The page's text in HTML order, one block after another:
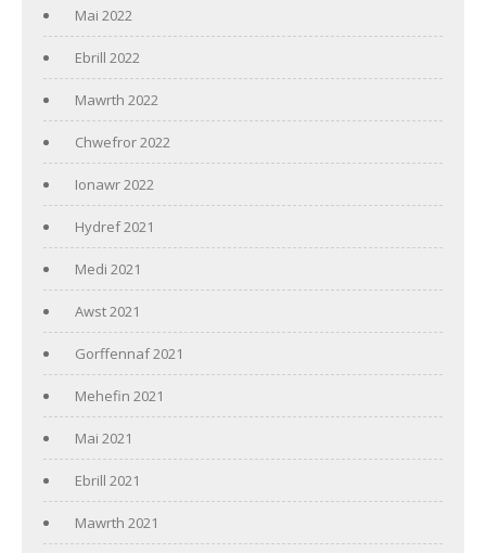
Mai 2022
Ebrill 2022
Mawrth 2022
Chwefror 2022
Ionawr 2022
Hydref 2021
Medi 2021
Awst 2021
Gorffennaf 2021
Mehefin 2021
Mai 2021
Ebrill 2021
Mawrth 2021